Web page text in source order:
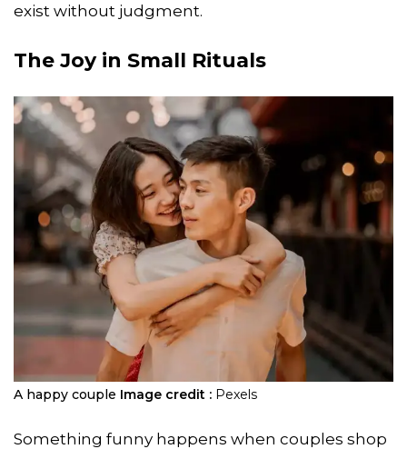
exist without judgment.
The Joy in Small Rituals
A happy couple Image credit : Pexels
Something funny happens when couples shop